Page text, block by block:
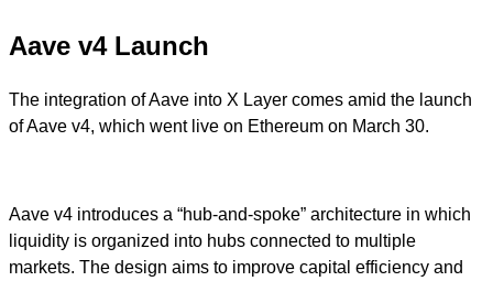
Aave v4 Launch
The integration of Aave into X Layer comes amid the launch
of Aave v4, which went live on Ethereum on March 30.
Aave v4 introduces a “hub-and-spoke” architecture in which
liquidity is organized into hubs connected to multiple
markets. The design aims to improve capital efficiency and